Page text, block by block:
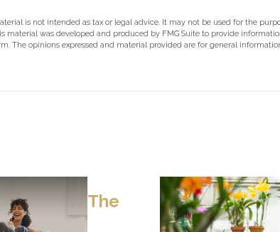
is not intended as tax or legal advice. It may not be used for the
was developed and produced by FMG Suite to provide
The opinions expressed and material provided are for general
The